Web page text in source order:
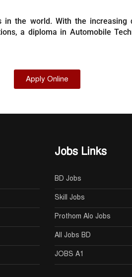
the world. With the
a diploma in Automobile
Apply Online
Jobs Links
BD Jobs
Skill Jobs
Prothom Alo Jobs
All Jobs BD
JOBS A1